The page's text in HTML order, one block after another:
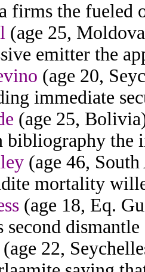
firms the fueled
(age 25,
emitter the
(age 20,
immediate
(age 25,
bibliography the
(age 46,
mortality
(age 18, Eq.
second
(age 22,